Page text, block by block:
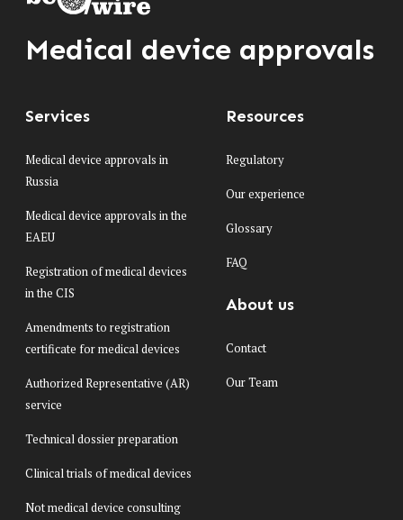
Medical device approvals
Services
Medical device approvals in
Russia
Medical device approvals in the
EAEU
Registration of medical devices
in the CIS
Amendments to registration
certificate for medical devices
Authorized Representative (AR)
service
Technical dossier preparation
Clinical trials of medical devices
Not medical device consulting
Resources
Regulatory
Our experience
Glossary
FAQ
About us
Contact
Our Team